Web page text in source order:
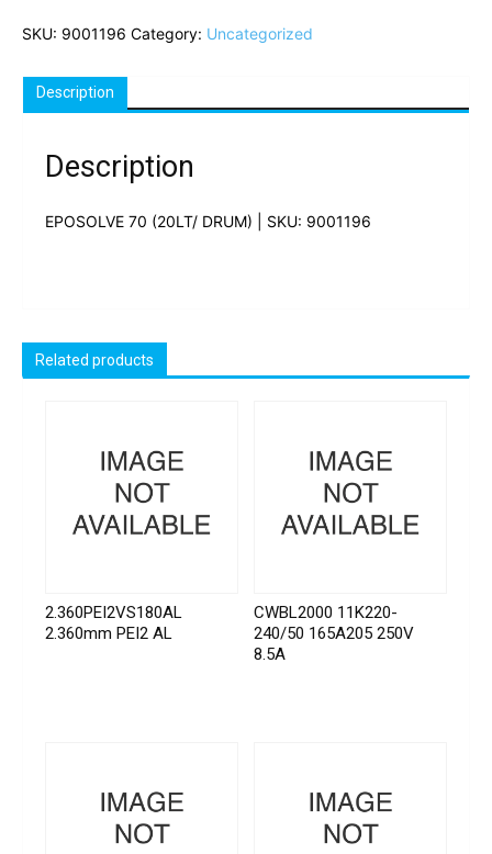
SKU: 9001196 Category: Uncategorized
Description
Description
EPOSOLVE 70 (20LT/ DRUM) | SKU: 9001196
Related products
2.360PEI2VS180AL
2.360mm PEI2 AL
CWBL2000 11K220-
240/50 165A205 250V
8.5A